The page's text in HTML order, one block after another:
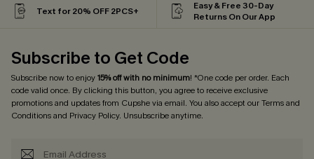
Text for 20% OFF 2PCS+
Easy & Free 30-Day
Returns On Our App
Subscribe to Get Code
Subscribe now to enjoy15% off with no minimum! *One code per order. Each
code valid once. By clicking this button, you agree to receive exclusive
promotions and updates from Cupshe via email. You also accept ourTerms and
Conditionsand Privacy Policy. Unsubscribe anytime.